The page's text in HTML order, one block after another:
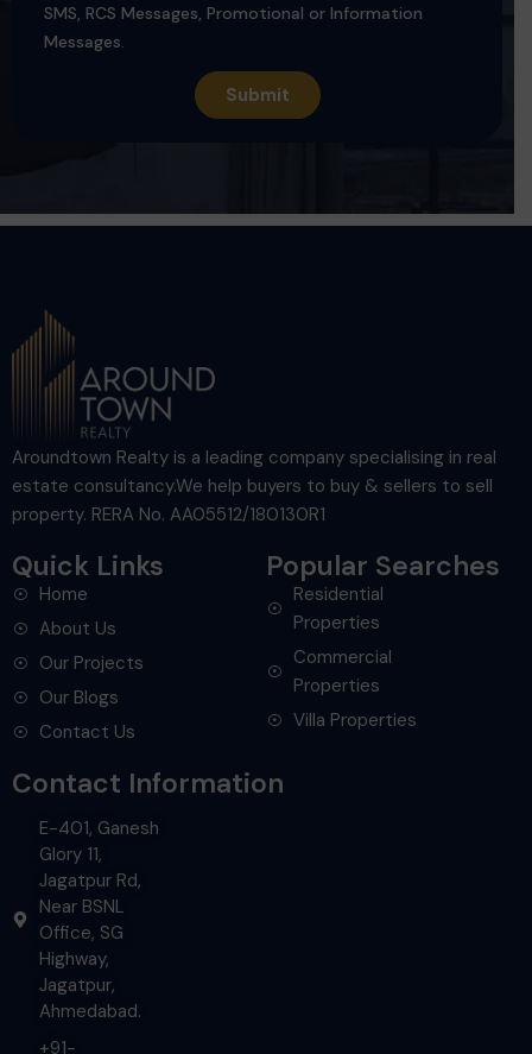
SMS, RCS Messages, Promotional or Information
Messages.
Aroundtown Realty is a leading company specialising in real
estate consultancy.We help buyers to buy & sellers to sell
property. RERA No. AA05512/180130R1
Quick Links
Home
About Us
Our Projects
Our Blogs
Contact Us
Popular Searches
Residential
Properties
Commercial
Properties
Villa Properties
Contact Information
E-401, Ganesh
Glory 11,
Jagatpur Rd,
Near BSNL
Office, SG
Highway,
Jagatpur,
Ahmedabad.
+91-